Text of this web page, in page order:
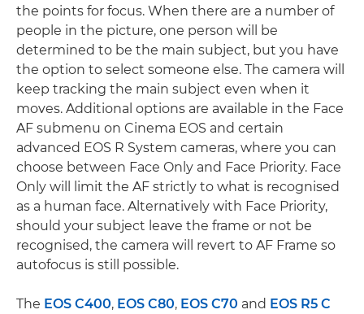
the points for focus. When there are a number of
people in the picture, one person will be
determined to be the main subject, but you have
the option to select someone else. The camera will
keep tracking the main subject even when it
moves. Additional options are available in the Face
AF submenu on Cinema EOS and certain
advanced EOS R System cameras, where you can
choose between Face Only and Face Priority. Face
Only will limit the AF strictly to what is recognised
as a human face. Alternatively with Face Priority,
should your subject leave the frame or not be
recognised, the camera will revert to AF Frame so
autofocus is still possible.
The EOS C400, EOS C80, EOS C70 and EOS R5 C